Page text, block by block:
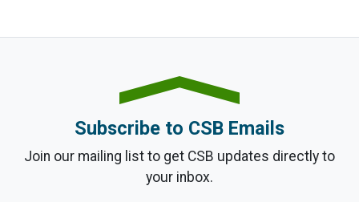
Subscribe to CSB Emails
Join our mailing list to get CSB updates directly to
your inbox.